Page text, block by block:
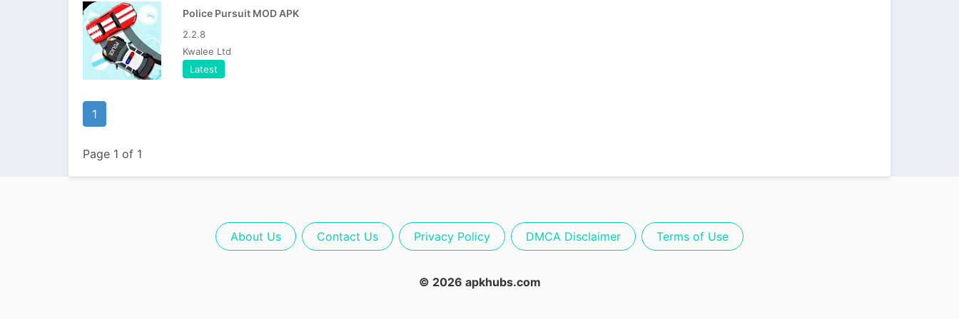
Police Pursuit MOD APK
2.2.8
Kwalee Ltd
Latest
1
Page 1 of 1
About Us Contact Us Privacy Policy DMCA Disclaimer Terms of Use
© 2026 apkhubs.com